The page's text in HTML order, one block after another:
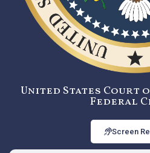
United States Court
Federal
Screen